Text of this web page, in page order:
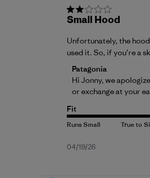
Small Hood
Unfortunately, the
used it. So, if you’re a
Comments by Store
Patagonia
Hi Jonny, we
or exchange at your
Fit
Published
04/19/26